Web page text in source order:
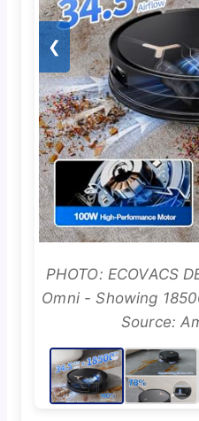
❮
PHOTO: ECOVACS
Omni - Showing
Source: